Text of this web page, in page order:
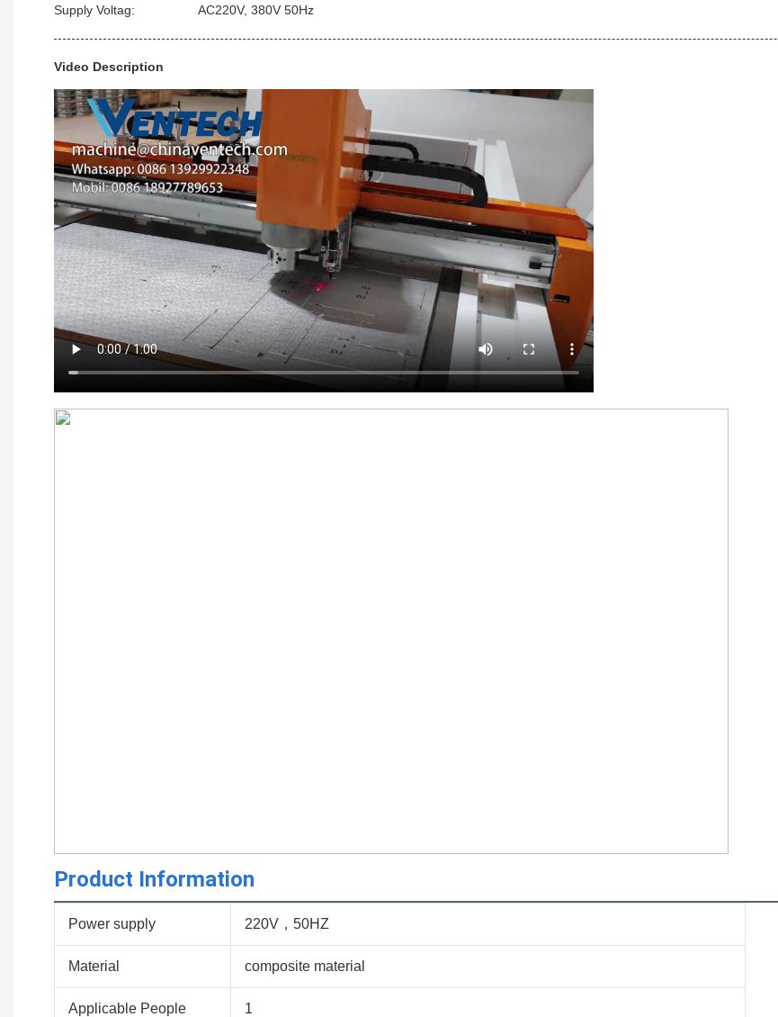
Supply Voltag:
AC220V, 380V 50Hz
Video Description
Product Information
Power supply 220V，50HZ
Material composite material
Applicable People 1